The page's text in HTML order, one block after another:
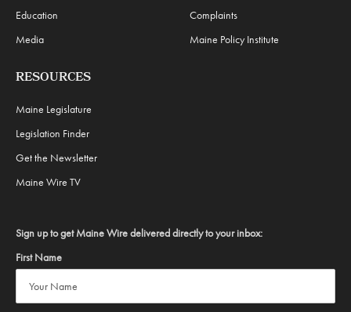
Education
Media
Complaints
Maine Policy Institute
RESOURCES
Maine Legislature
Legislation Finder
Get the Newsletter
Maine Wire TV
Sign up to get Maine Wire delivered directly to your inbox:
First Name